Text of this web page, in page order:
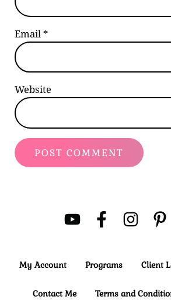
Email*
Website
My Account Programs Client
Contact Me Terms and